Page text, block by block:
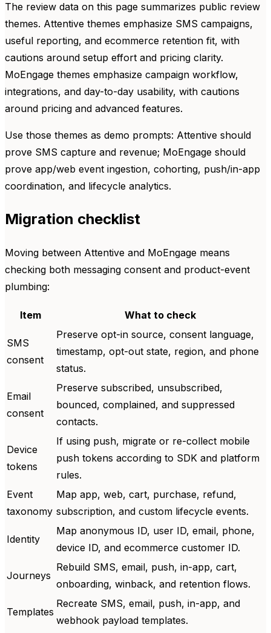
The review data on this page summarizes public review
themes. Attentive themes emphasize SMS campaigns,
useful reporting, and ecommerce retention fit, with
cautions around setup effort and pricing clarity.
MoEngage themes emphasize campaign workflow,
integrations, and day-to-day usability, with cautions
around pricing and advanced features.
Use those themes as demo prompts: Attentive should
prove SMS capture and revenue; MoEngage should
prove app/web event ingestion, cohorting, push/in-app
coordination, and lifecycle analytics.
Migration checklist
Moving between Attentive and MoEngage means
checking both messaging consent and product-event
plumbing:
Item What to check
SMS
consent
Preserve opt-in source, consent language,
timestamp, opt-out state, region, and phone
status.
Email
consent
Preserve subscribed, unsubscribed,
bounced, complained, and suppressed
contacts.
Device
tokens
If using push, migrate or re-collect mobile
push tokens according to SDK and platform
rules.
Event
taxonomy
Map app, web, cart, purchase, refund,
subscription, and custom lifecycle events.
Identity
Map anonymous ID, user ID, email, phone,
device ID, and ecommerce customer ID.
Journeys
Rebuild SMS, email, push, in-app, cart,
onboarding, winback, and retention flows.
Templates
Recreate SMS, email, push, in-app, and
webhook payload templates.